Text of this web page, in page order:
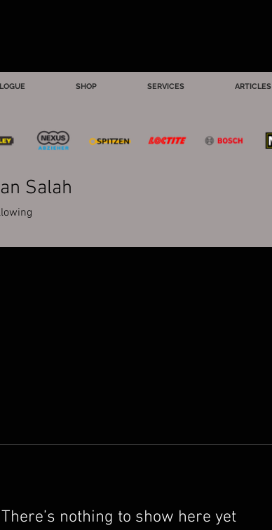
SHOP SERVICES ARTICLES
There’s nothing to show here yet
Salah